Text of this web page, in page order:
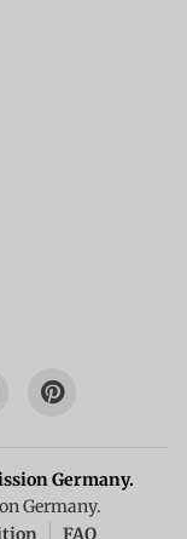
Germany.
Germany.
FAQ